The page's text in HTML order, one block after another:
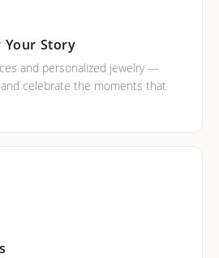
Your Story
and personalized jewelry —
celebrate the moments that